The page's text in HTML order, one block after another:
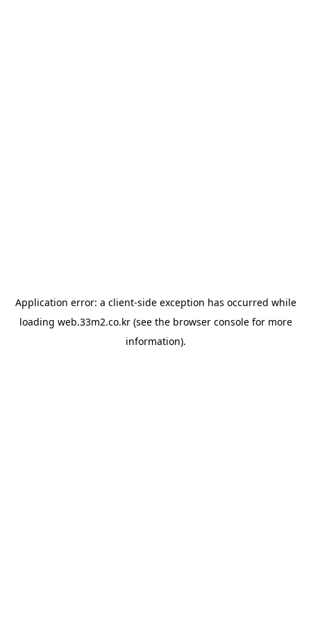
Application error: a client-side exception has occurred while
loading web.33m2.co.kr(see the browser consolefor more
information).